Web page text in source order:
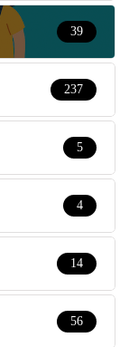
39
237
5
4
14
56